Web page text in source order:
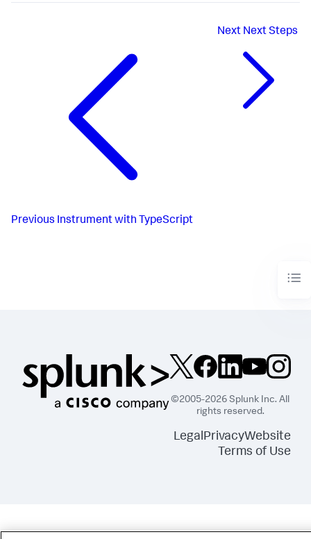
Previous Instrument with TypeScript
Next Next Steps
©2005-2026 Splunk Inc. All
rights reserved.
LegalPrivacyWebsite
Terms of Use